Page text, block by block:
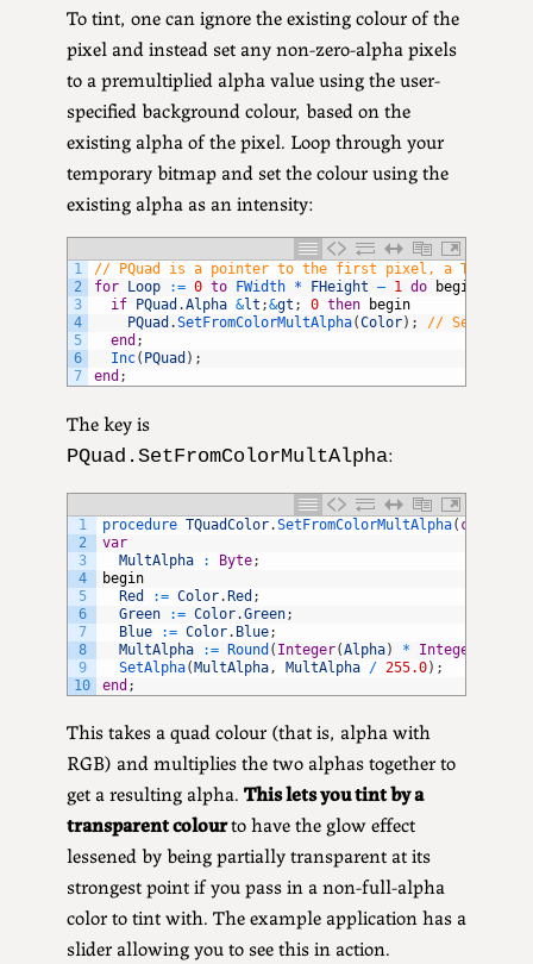
To tint, one can ignore the existing colour of the
pixel and instead set any non-zero-alpha pixels
to a premultiplied alpha value using the user-
specified background colour, based on the
existing alpha of the pixel. Loop through your
temporary bitmap and set the colour using the
existing alpha as an intensity:
1
2
3
4
5
6
7
// PQuad is a pointer to the first pixel, a
for
Loop := 0 to FWidth * FHeight – 1 do
begin
if
PQuad .Alpha &lt ;&gt ; 0 then
begin
PQuad .SetFromColorMultAlpha(Color) ;
// Sets the
end ;
Inc( PQuad ) ;
end ;
The key is
PQuad.SetFromColorMultAlpha:
1
2
3
4
5
6
7
8
9
10
procedure TQuadColor.SetFromColorMultAlpha( const
var
MultAlpha
: Byte;
begin
Red
:= Color.Red ;
Green
:= Color.Green;
Blue
:= Color. Blue;
MultAlpha
:= Round ( Integer(Alpha) * Integer
SetAlpha(MultAlpha , MultAlpha / 255.0) ;
end ;
This takes a quad colour (that is, alpha with
RGB) and multiplies the two alphas together to
get a resulting alpha. This lets you tint by a
transparent colourto have the glow effect
lessened by being partially transparent at its
strongest point if you pass in a non-full-alpha
color to tint with. The example application has a
slider allowing you to see this in action.